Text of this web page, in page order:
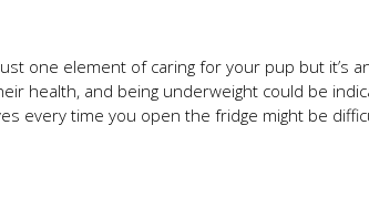
one element of caring for your pup but it’s
health, and being underweight could be
every time you open the fridge might be